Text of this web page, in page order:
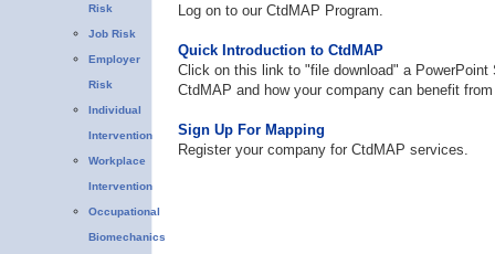
Risk
Job Risk
Employer
Risk
Individual
Intervention
Workplace
Intervention
Occupational
Biomechanics
Log on to our CtdMAP Program.
Quick Introduction to CtdMAP
Click on this link to "file download" a
CtdMAP and how your company can benefit
Sign Up For Mapping
Register your company for CtdMAP services.